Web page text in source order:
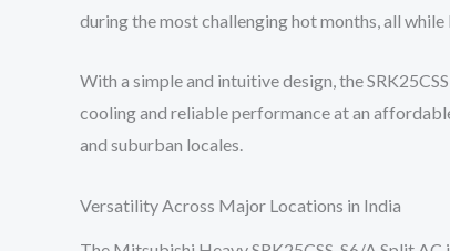
during the most challenging hot months, all
With a simple and intuitive design, the
cooling and reliable performance at an
and suburban locales.
Versatility Across Major Locations in India